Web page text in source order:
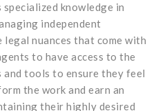
knowledge in
independent
nuances that come with
to have access to the
tools to ensure they feel
the work and earn an
their highly desired